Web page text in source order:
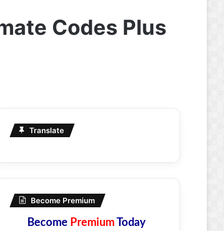
Codes Plus
Translate
Become Premium
Become PremiumToday